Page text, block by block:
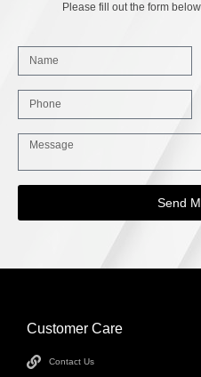
Please fill out the form
Send
Customer Care
Contact Us